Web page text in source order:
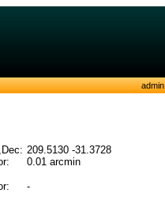
admin
209.5130 -31.3728
0.01 arcmin
-